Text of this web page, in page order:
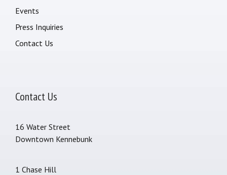
Events
Press Inquiries
Contact Us
Contact Us
16 Water Street
Downtown Kennebunk
1 Chase Hill